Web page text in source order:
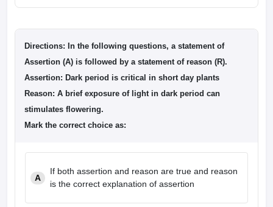
Directions: In the following questions, a statement of
Assertion (A) is followed by a statement of reason (R).
Assertion: Dark period is critical in short day plants
Reason: A brief exposure of light in dark period can
stimulates flowering.
Mark the correct choice as:
A
If both assertion and reason are true and reason
is the correct explanation of assertion